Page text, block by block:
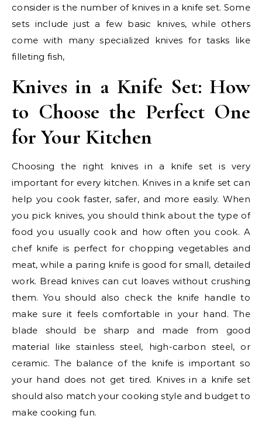
consider is the number of knives in a knife set. Some
sets include just a few basic knives, while others
come with many specialized knives for tasks like
filleting fish,
Knives in a Knife Set: How
to Choose the Perfect One
for Your Kitchen
Choosing the right knives in a knife set is very
important for every kitchen. Knives in a knife set can
help you cook faster, safer, and more easily. When
you pick knives, you should think about the type of
food you usually cook and how often you cook. A
chef knife is perfect for chopping vegetables and
meat, while a paring knife is good for small, detailed
work. Bread knives can cut loaves without crushing
them. You should also check the knife handle to
make sure it feels comfortable in your hand. The
blade should be sharp and made from good
material like stainless steel, high-carbon steel, or
ceramic. The balance of the knife is important so
your hand does not get tired. Knives in a knife set
should also match your cooking style and budget to
make cooking fun.